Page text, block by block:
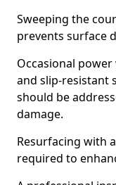
Sweeping the
prevents surface
Occasional
and slip-resistant
should be
damage.
Resurfacing with
required to